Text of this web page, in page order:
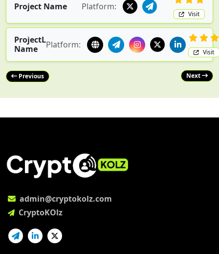
Project Name Platform:
Visit
ProjectL
Name
Platform:
Visit
Previous Next
admin@cryptokolz.com
CryptoKOlz